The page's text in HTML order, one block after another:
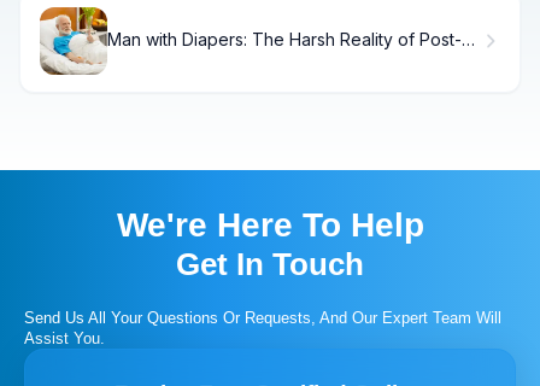
Man with Diapers: The Harsh Reality of Post-
We're Here To Help
Get In Touch
Send Us All Your Questions Or Requests, And Our Expert Team Will
Assist You.